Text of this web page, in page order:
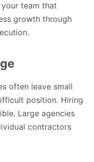
team that
growth through
often leave small
position. Hiring
Large agencies
contractors